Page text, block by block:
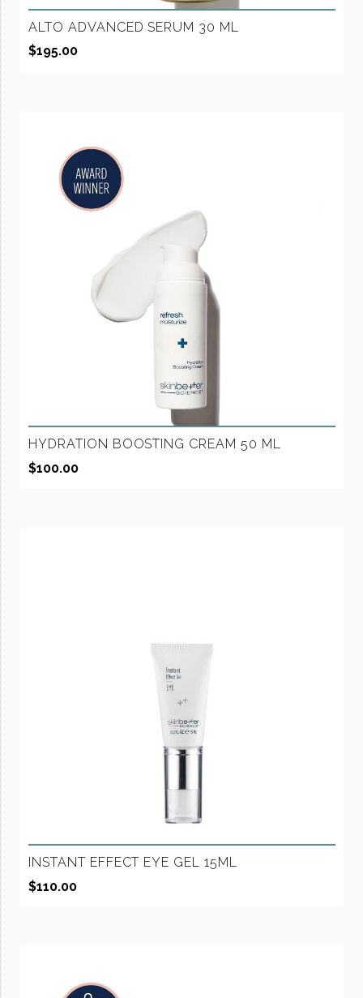
ALTO ADVANCED SERUM 30 ML
$195.00
HYDRATION BOOSTING CREAM 50 ML
$100.00
INSTANT EFFECT EYE GEL 15ML
$110.00